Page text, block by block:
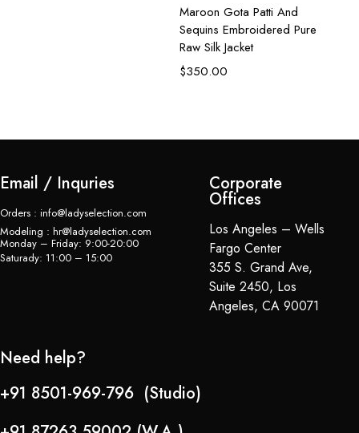
Maroon Gota Patti And
Sequins Embroidered Pure
Raw Silk Jacket
$350.00
Email / Inquries
Orders : info@ladyselection.com
Modeling : hr@ladyselection.com
Monday – Friday: 9:00-20:00
Saturady: 11:00 – 15:00
Corporate
Offices
Los Angeles – Wells
Fargo Center
355 S. Grand Ave,
Suite 2450, Los
Angeles, CA 90071
Need help?
+91 8501-969-796 (Studio)